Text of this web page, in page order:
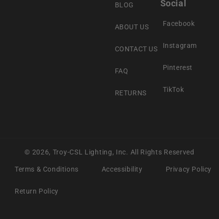
BLOG
ABOUT US
CONTACT US
FAQ
RETURNS
Social
Facebook
Instagram
Pinterest
TikTok
© 2026, Troy-CSL Lighting, Inc. All Rights Reserved
Terms & Conditions
Accessibility Privacy Policy
Return Policy